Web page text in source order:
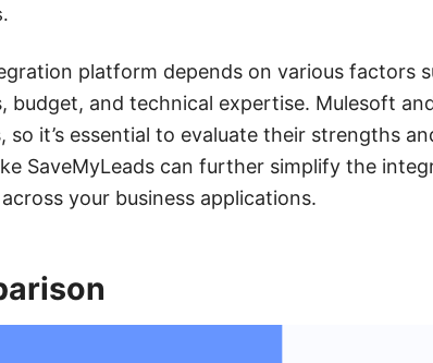
platform depends on various factors
budget, and technical expertise. Mulesoft
it’s essential to evaluate their strengths
SaveMyLeads can further simplify the
your business applications.